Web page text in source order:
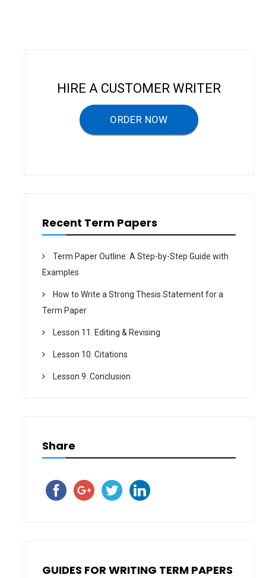
HIRE A CUSTOMER WRITER
ORDER NOW
Recent Term Papers
Term Paper Outline: A Step-by-Step Guide with
Examples
How to Write a Strong Thesis Statement for a
Term Paper
Lesson 11. Editing & Revising
Lesson 10. Citations
Lesson 9. Conclusion
Share
GUIDES FOR WRITING TERM PAPERS